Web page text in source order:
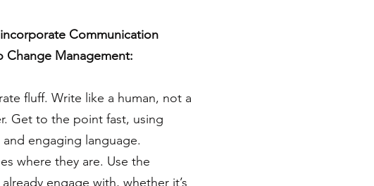
Communication
Change Management:
fluff. Write like a human, not a
Get to the point fast, using
engaging language.
where they are. Use the
engage with, whether it’s